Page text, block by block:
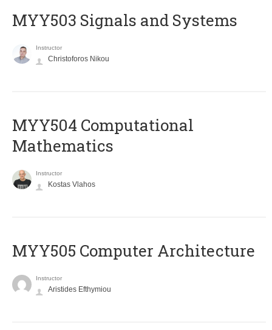
MYY503 Signals and Systems
Instructor
Christoforos Nikou
MYY504 Computational
Mathematics
Instructor
Kostas Vlahos
MYY505 Computer Architecture
Instructor
Aristides Efthymiou